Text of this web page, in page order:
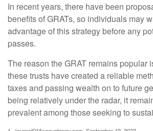
In recent years, there have been
benefits of GRATs, so individuals may
advantage of this strategy before any
passes.
The reason the GRAT remains popular
these trusts have created a reliable
taxes and passing wealth on to future
being relatively under the radar, it
prevalent among those seeking to